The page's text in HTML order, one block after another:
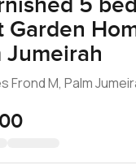
Garden
Jumeirah
Frond M, Palm